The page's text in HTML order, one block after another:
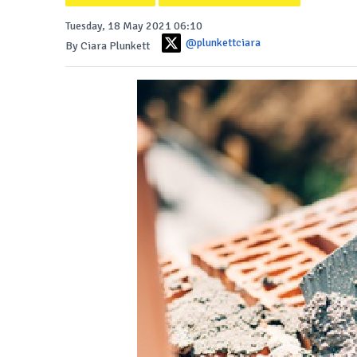
Tuesday, 18 May 2021 06:10
By Ciara Plunkett
@plunkettciara